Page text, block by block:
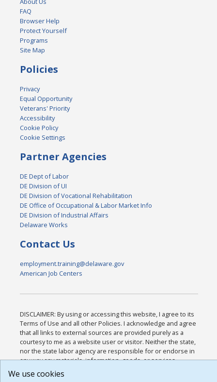
FAQ
Browser Help
Protect Yourself
Programs
Site Map
Policies
Privacy
Equal Opportunity
Veterans' Priority
Accessibility
Cookie Policy
Cookie Settings
Partner Agencies
DE Dept of Labor
DE Division of UI
DE Division of Vocational Rehabilitation
DE Office of Occupational & Labor Market Info
DE Division of Industrial Affairs
Delaware Works
Contact Us
employment.training@delaware.gov
American Job Centers
DISCLAIMER: By using or accessing this website, I agree to its
Terms of Use and all other Policies. I acknowledge and agree
that all links to external sources are provided purely as a
courtesy to me as a website user or visitor. Neither the state,
nor the state labor agency are responsible for or endorse in
any way any materials, information, goods, or services
available through third-party linked sites, any privacy policies,
or any other practices of such sites. I acknowledge and agree
We use cookies